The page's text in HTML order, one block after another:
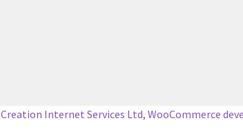
Creation Internet Services Ltd, WooCommerce